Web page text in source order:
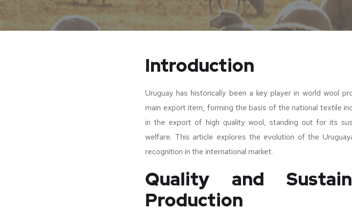
Introduction
Uruguay has historically been a key player in world wool
main export item, forming the basis of the national textile
in the export of high quality wool, standing out for its
welfare. This article explores the evolution of the
recognition in the international market.
Quality and
Production